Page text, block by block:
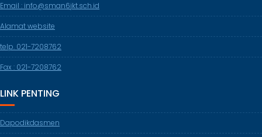
Email : info@sman6jkt.sch.id
Alamat website
telp. 021-7208762
Fax : 021-7208762
LINK PENTING
Dapodikdasmen